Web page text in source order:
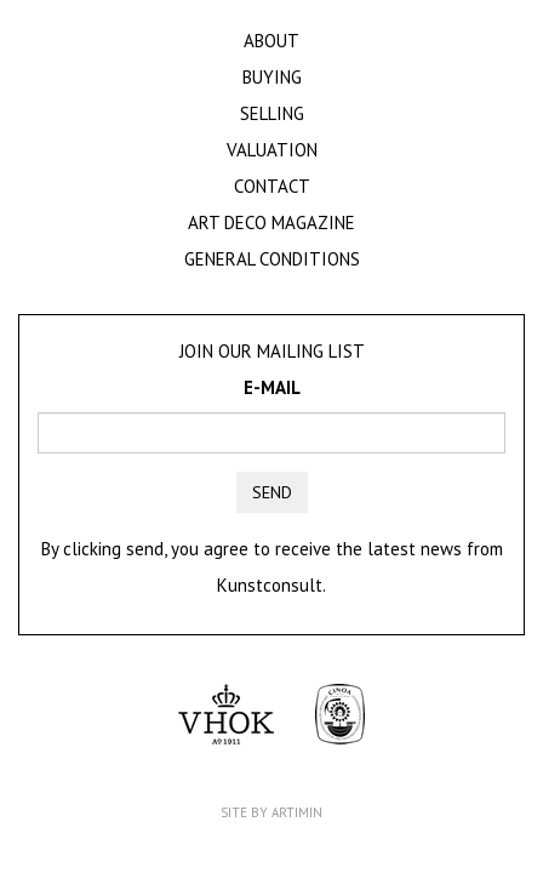
ABOUT
BUYING
SELLING
VALUATION
CONTACT
ART DECO MAGAZINE
GENERAL CONDITIONS
JOIN OUR MAILING LIST
E-MAIL
SEND
By clicking send, you agree to receive the latest news from
Kunstconsult.
SITE BY ARTIMIN